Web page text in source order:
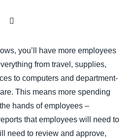
Finland (English)
España (Español)
Norway (English)
you’ll have more employees
from travel, supplies,
to computers and department-
This means more spending
hands of employees –
that employees will need to
need to review and approve,